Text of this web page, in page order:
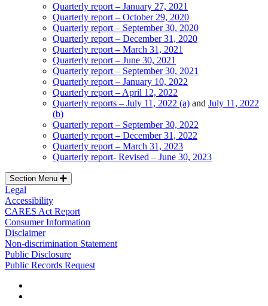
Quarterly report – January 27, 2021
Quarterly report – October 29, 2020
Quarterly report – September 30, 2020
Quarterly report – December 31, 2020
Quarterly report – March 31, 2021
Quarterly report – June 30, 2021
Quarterly report – September 30, 2021
Quarterly report – January 10, 2022
Quarterly report – April 12, 2022
Quarterly reports – July 11, 2022 (a) and July 11, 2022
(b)
Quarterly report – September 30, 2022
Quarterly report – December 31, 2022
Quarterly report – March 31, 2023
Quarterly report- Revised – June 30, 2023
Section Menu
Legal
Accessibility
CARES Act Report
Consumer Information
Disclaimer
Non-discrimination Statement
Public Disclosure
Public Records Request